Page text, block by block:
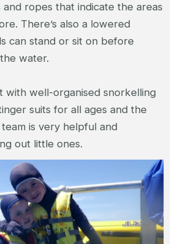
ropes that indicate the areas
There’s also a lowered
can stand or sit on before
water.
with well-organised snorkelling
suits for all ages and the
team is very helpful and
out little ones.